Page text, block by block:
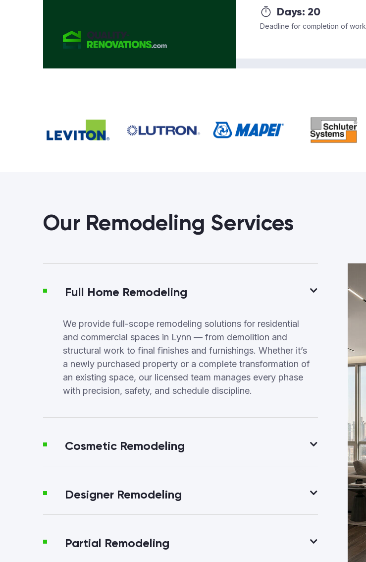
Days: 20
Deadline for completion of work
Our Remodeling Services
Full Home Remodeling
We provide full-scope remodeling solutions for residential
and commercial spaces in Lynn — from demolition and
structural work to final finishes and furnishings. Whether it’s
a newly purchased property or a complete transformation of
an existing space, our licensed team manages every phase
with precision, safety, and schedule discipline.
Cosmetic Remodeling
Designer Remodeling
Partial Remodeling